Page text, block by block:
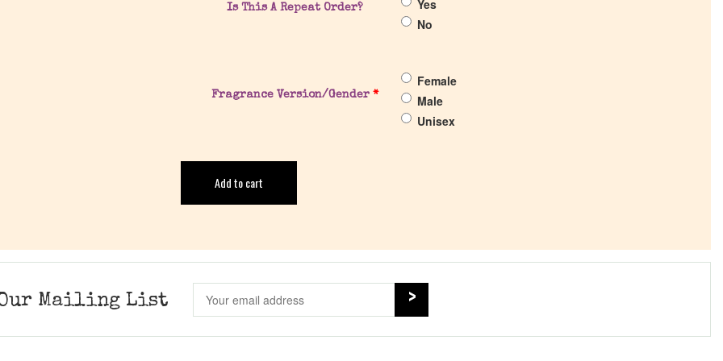
Is This A Repeat Order?
Yes
No
Fragrance Version/Gender*
Female
Male
Unisex
Add to cart
Mailing List